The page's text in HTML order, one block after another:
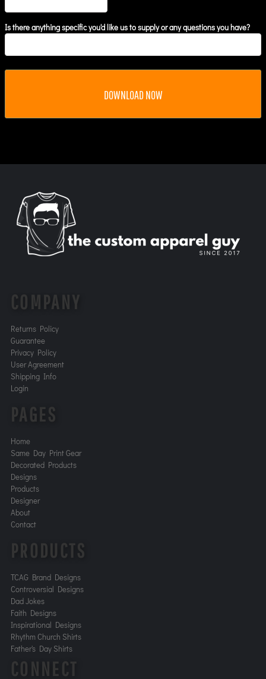
Is there anything specific you'd like us to supply or any questions you have?
DOWNLOAD NOW
COMPANY
Returns Policy
Guarantee
Privacy Policy
User Agreement
Shipping Info
Login
PAGES
Home
Same Day Print Gear
Decorated Products
Designs
Products
Designer
About
Contact
PRODUCTS
TCAG Brand Designs
Controversial Designs
Dad Jokes
Faith Designs
Inspirational Designs
Rhythm Church Shirts
Father's Day Shirts
CONNECT